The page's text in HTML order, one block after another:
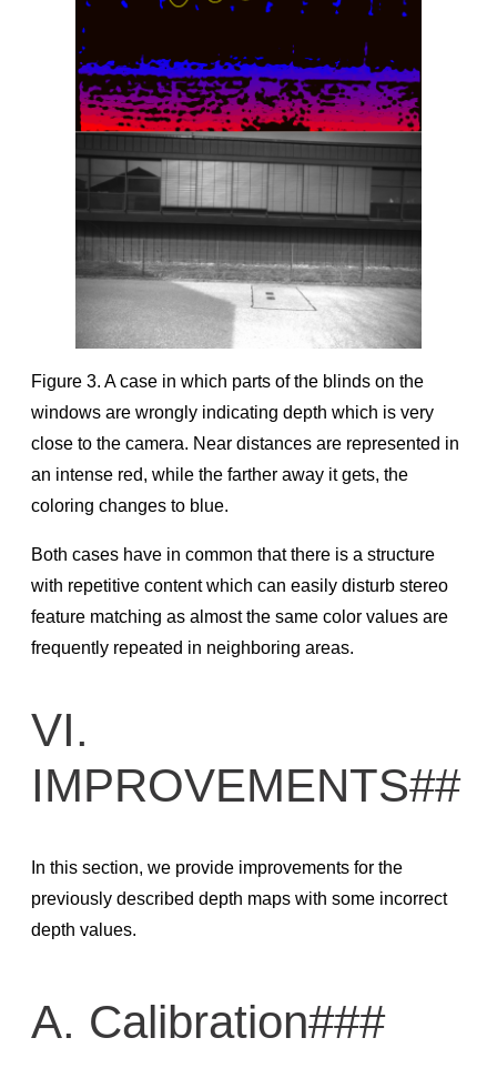
Figure 3. A case in which parts of the blinds on the
windows are wrongly indicating depth which is very
close to the camera. Near distances are represented in
an intense red, while the farther away it gets, the
coloring changes to blue.
Both cases have in common that there is a structure
with repetitive content which can easily disturb stereo
feature matching as almost the same color values are
frequently repeated in neighboring areas.
VI.
IMPROVEMENTS##
In this section, we provide improvements for the
previously described depth maps with some incorrect
depth values.
A. Calibration###